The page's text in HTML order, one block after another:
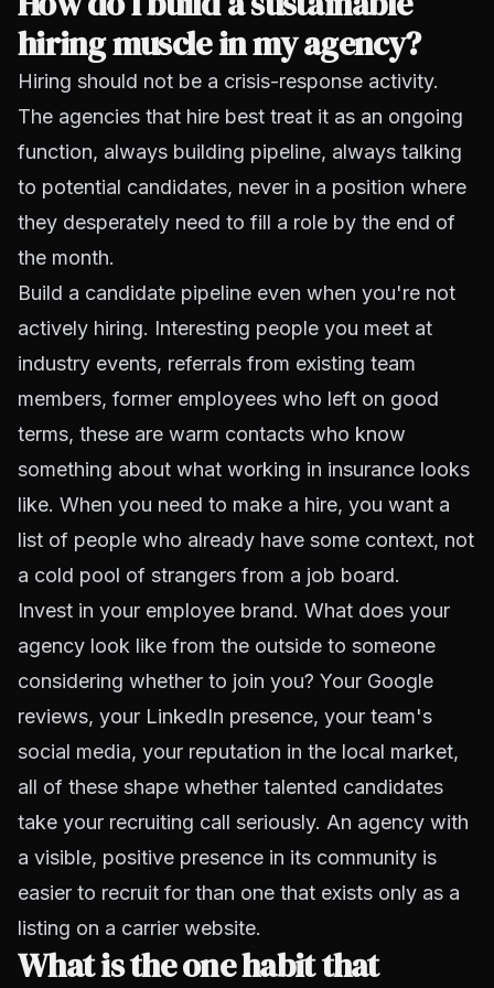
hiring muscle in my agency?
Hiring should not be a crisis-response activity.
The agencies that hire best treat it as an ongoing
function, always building pipeline, always talking
to potential candidates, never in a position where
they desperately need to fill a role by the end of
the month.
Build a candidate pipeline even when you're not
actively hiring. Interesting people you meet at
industry events, referrals from existing team
members, former employees who left on good
terms, these are warm contacts who know
something about what working in insurance looks
like. When you need to make a hire, you want a
list of people who already have some context, not
a cold pool of strangers from a job board.
Invest in your employee brand. What does your
agency look like from the outside to someone
considering whether to join you? Your Google
reviews, your LinkedIn presence, your team's
social media, your reputation in the local market,
all of these shape whether talented candidates
take your recruiting call seriously. An agency with
a visible, positive presence in its community is
easier to recruit for than one that exists only as a
listing on a carrier website.
What is the one habit that